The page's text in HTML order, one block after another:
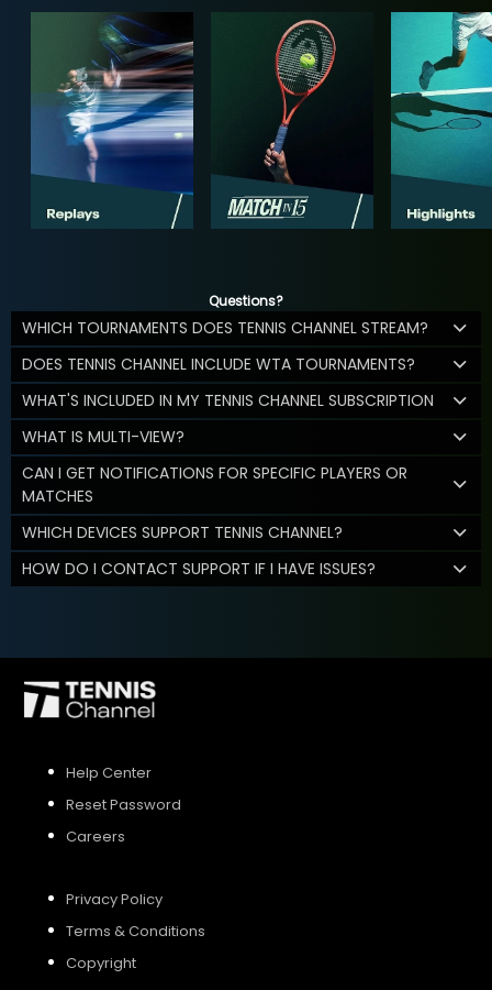
Questions?
WHICH TOURNAMENTS DOES TENNIS CHANNEL STREAM?
DOES TENNIS CHANNEL INCLUDE WTA TOURNAMENTS?
WHAT'S INCLUDED IN MY TENNIS CHANNEL SUBSCRIPTION
WHAT IS MULTI-VIEW?
CAN I GET NOTIFICATIONS FOR SPECIFIC PLAYERS OR
MATCHES
WHICH DEVICES SUPPORT TENNIS CHANNEL?
HOW DO I CONTACT SUPPORT IF I HAVE ISSUES?
Help Center
Reset Password
Careers
Privacy Policy
Terms & Conditions
Copyright